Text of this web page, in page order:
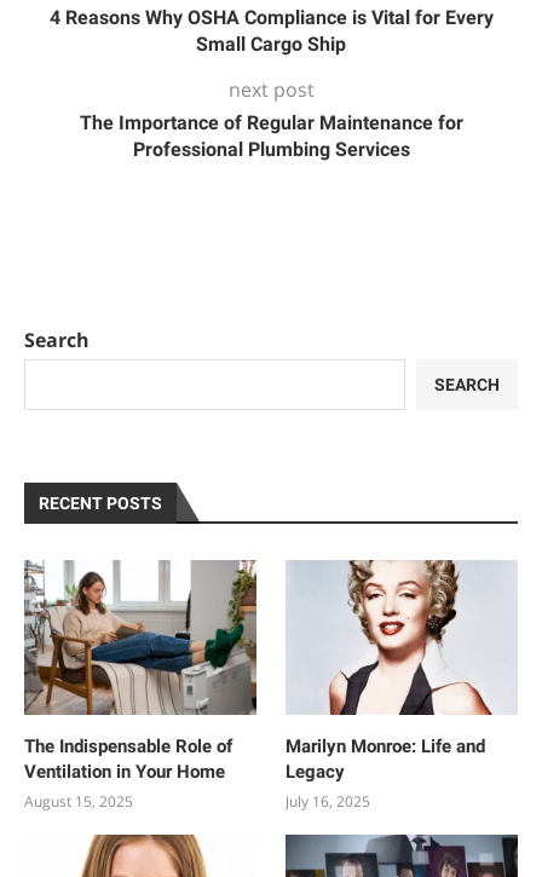
4 Reasons Why OSHA Compliance is Vital for Every
Small Cargo Ship
next post
The Importance of Regular Maintenance for
Professional Plumbing Services
Search
SEARCH
RECENT POSTS
The Indispensable Role of
Ventilation in Your Home
August 15, 2025
Marilyn Monroe: Life and
Legacy
July 16, 2025